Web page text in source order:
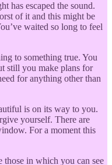
has escaped the sound.
of it and this might be
waited so long to feel
to something true. You
still you make plans for
for anything other than
is on its way to you.
yourself. There are
For a moment this
those in which you can see